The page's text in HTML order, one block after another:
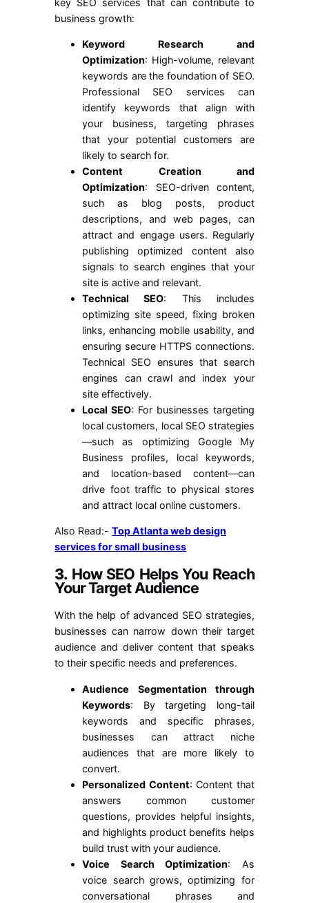
business growth:
Keyword Research and
Optimization: High-volume, relevant
keywords are the foundation of SEO.
Professional SEO services can
identify keywords that align with
your business, targeting phrases
that your potential customers are
likely to search for.
Content Creation and
Optimization: SEO-driven content,
such as blog posts, product
descriptions, and web pages, can
attract and engage users. Regularly
publishing optimized content also
signals to search engines that your
site is active and relevant.
Technical SEO: This includes
optimizing site speed, fixing broken
links, enhancing mobile usability, and
ensuring secure HTTPS connections.
Technical SEO ensures that search
engines can crawl and index your
site effectively.
Local SEO: For businesses targeting
local customers, local SEO strategies
—such as optimizing Google My
Business profiles, local keywords,
and location-based content—can
drive foot traffic to physical stores
and attract local online customers.
Also Read:-Top Atlanta web design
services for small business
3. How SEO Helps You Reach
Your Target Audience
With the help of advanced SEO strategies,
businesses can narrow down their target
audience and deliver content that speaks
to their specific needs and preferences.
Audience Segmentation through
Keywords: By targeting long-tail
keywords and specific phrases,
businesses can attract niche
audiences that are more likely to
convert.
Personalized Content: Content that
answers common customer
questions, provides helpful insights,
and highlights product benefits helps
build trust with your audience.
Voice Search Optimization: As
voice search grows, optimizing for
conversational phrases and